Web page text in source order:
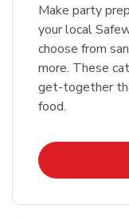
Make party
your local
choose from
more. These
get-together
food.